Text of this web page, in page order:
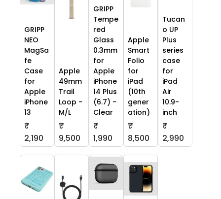
GRIPP
NEO
MagSa
fe
Case
for
Apple
iPhone
13
₹
2,190
Apple
49mm
Trail
Loop -
M/L
₹
9,500
GRIPP
Tempe
red
Glass
0.3mm
for
Apple
iPhone
14 Plus
(6.7) -
Clear
₹
1,990
Apple
Smart
Folio
for
iPad
(10th
gener
ation)
₹
8,500
Tucan
o UP
Plus
series
case
for
iPad
Air
10.9-
inch
₹
2,990